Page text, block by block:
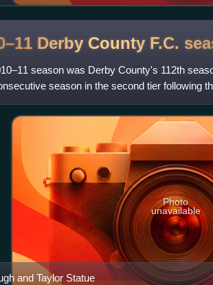
Derby County F.C.
season was Derby County's 112th
season in the second tier following
The club ent
and Taylor Statue
Photo
unavailable